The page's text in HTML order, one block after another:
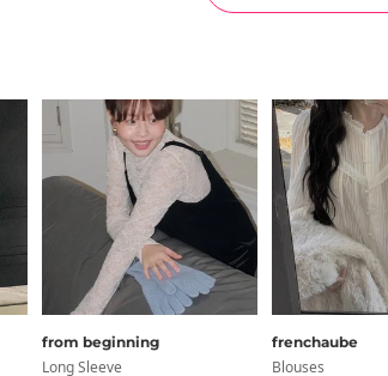
Free Shipping Info
cm
Size Shoulder Chest Armhole Arm
FREE 13.4 7.5
from beginning
Long Sleeve
frenchaube
Blouses